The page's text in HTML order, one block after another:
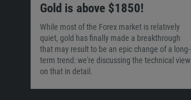
Gold is above $1850!
While most of the Forex market is relatively
quiet, gold has finally made a breakthrough
that may result to be an epic change of a long-
term trend: we're discussing the technical view
on that in detail.